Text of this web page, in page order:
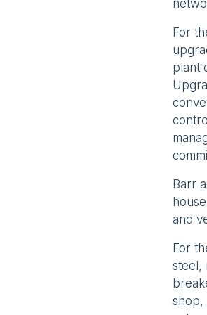
For
plant
Barr
and
For
steel,
shop,